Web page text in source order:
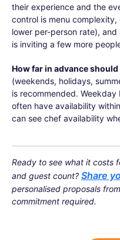
their experience and the
control is menu
lower per-person rate),
is inviting a few more
How far in advance should
(weekends, holidays,
is recommended.
often have availability
can see chef availability
Ready to see what it costs
and guest count? Share
personalised proposals
commitment required.